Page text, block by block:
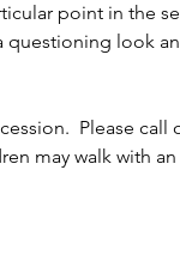
point in the
questioning look
Please call
may walk with